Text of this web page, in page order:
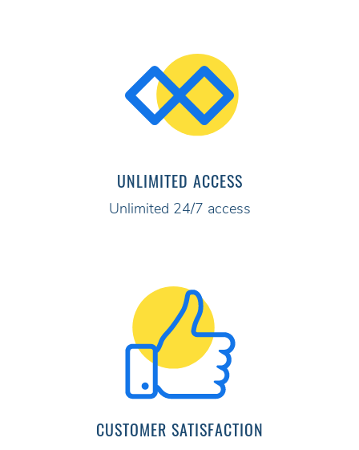
UNLIMITED ACCESS
Unlimited 24/7 access
CUSTOMER SATISFACTION